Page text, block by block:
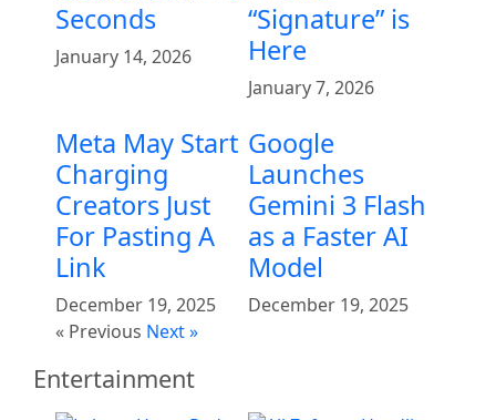
Seconds
January 14, 2026
“Signature” is
Here
January 7, 2026
Meta May Start
Charging
Creators Just
For Pasting A
Link
December 19, 2025
Google
Launches
Gemini 3 Flash
as a Faster AI
Model
December 19, 2025
« Previous Next »
Entertainment